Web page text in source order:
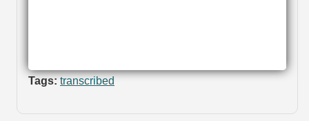
Tags: transcribed